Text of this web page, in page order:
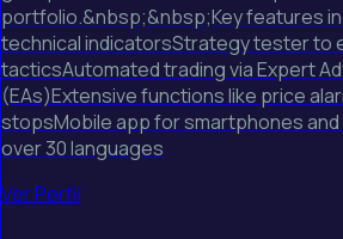
portfolio.&nbsp;&nbsp;Key features
technical indicatorsStrategy tester to
tacticsAutomated trading via Expert
(EAs)Extensive functions like price
stopsMobile app for smartphones and
over 30 languages
Ver Perfil